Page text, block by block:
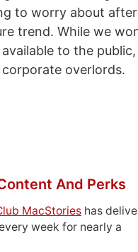
to worry about
trend. While we
to the
overlords.
And Perks
MacStories has
week for nearly a